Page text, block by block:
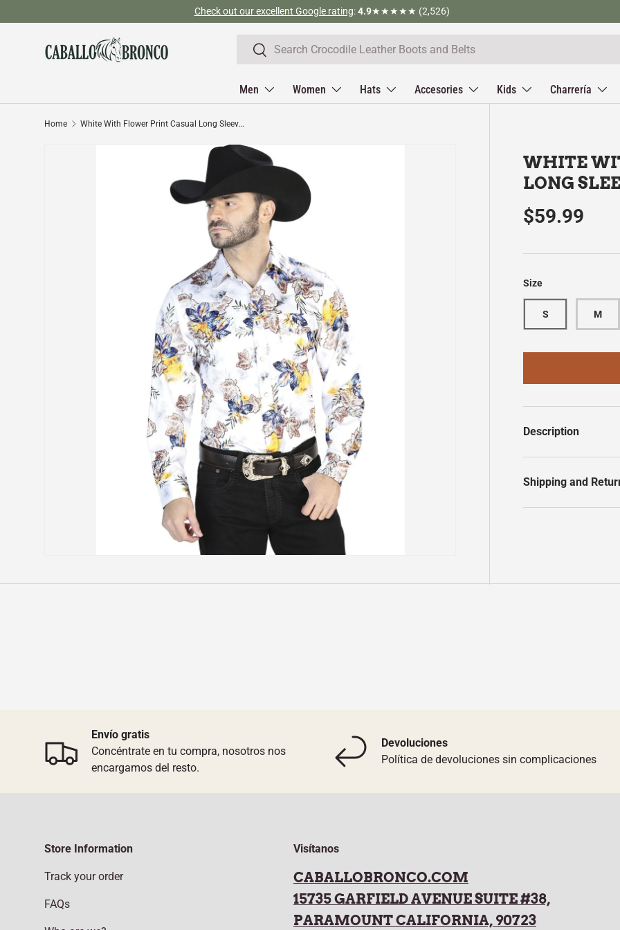
Skip to content
Tel (323) 312-3317
Search
Search
Men Women Hats Accesories Kids Charrería
Home White With Flower Print Casual Long Sleeve Shirt 44097
WHITE
LONG
$59.99
Size
S M
Description
Shipping and
Envío gratis
Concéntrate en tu compra, nosotros nos
encargamos del resto.
Devoluciones
Política de devoluciones sin complicaciones
Store Information
Track your order
FAQs
Visítanos
CABALLOBRONCO.COM
15735 GARFIELD AVENUE SUITE #38,
PARAMOUNT CALIFORNIA, 90723